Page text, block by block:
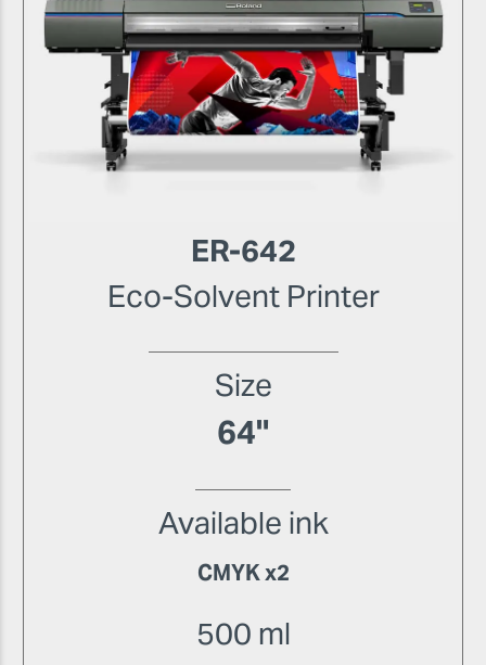
ER-642
Eco-Solvent Printer
Size
64"
Available ink
CMYK x2
500 ml